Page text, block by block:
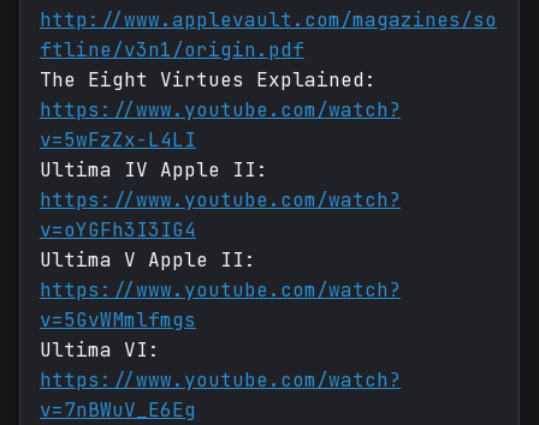
http://www.applevault.com/magazines/so
ftline/v3n1/origin.pdf
The Eight Virtues Explained:
https://www.youtube.com/watch?
v=5wFzZx-L4LI
Ultima IV Apple II:
https://www.youtube.com/watch?
v=oYGFh3I3IG4
Ultima V Apple II:
https://www.youtube.com/watch?
v=5GvWMmlfmgs
Ultima VI:
https://www.youtube.com/watch?
v=7nBWuV_E6Eg